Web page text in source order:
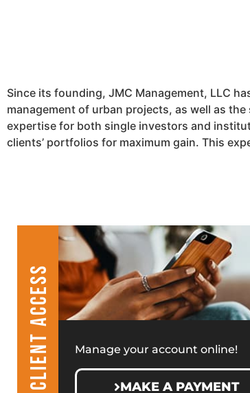
Since its founding, JMC Management, LLC
management of urban projects, as well as
expertise for both single investors and
clients’ portfolios for maximum gain. This
CLIENT ACCESS Manage your account online!
MAKE A PAYMENT